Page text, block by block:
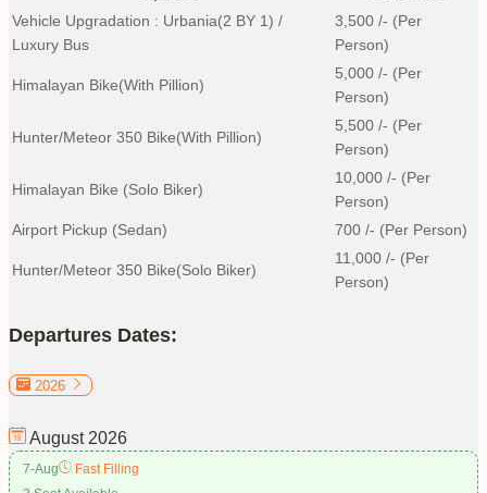
Vehicle Upgradation : Urbania(2 BY 1) /
Luxury Bus
3,500 /- (Per
Person)
Himalayan Bike(with Pillion)
5,000 /- (Per
Person)
Hunter/Meteor 350 Bike(with Pillion)
5,500 /- (Per
Person)
Himalayan Bike (Solo Biker)
10,000 /- (Per
Person)
Airport Pickup (Sedan)
700 /- (Per Person)
Hunter/Meteor 350 Bike(Solo Biker)
11,000 /- (Per
Person)
Departures Dates:
2026
August 2026
7-Aug
Fast Filling